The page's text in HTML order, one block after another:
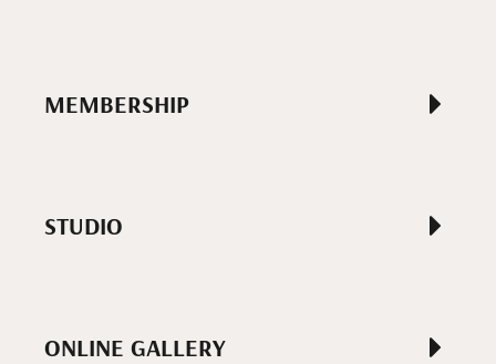
MEMBERSHIP
STUDIO
ONLINE GALLERY